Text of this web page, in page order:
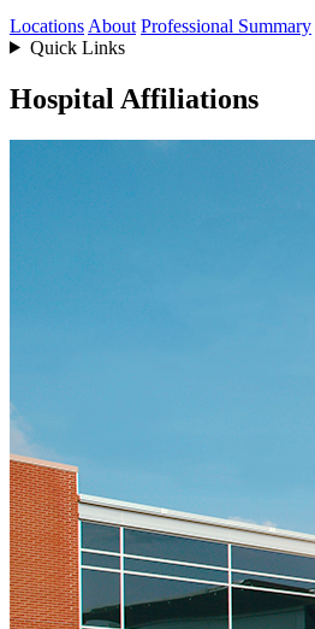
Locations About Professional Summary
Quick Links
Hospital Affiliations